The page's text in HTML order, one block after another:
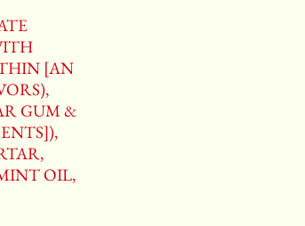
[AN
GUM &
OIL,